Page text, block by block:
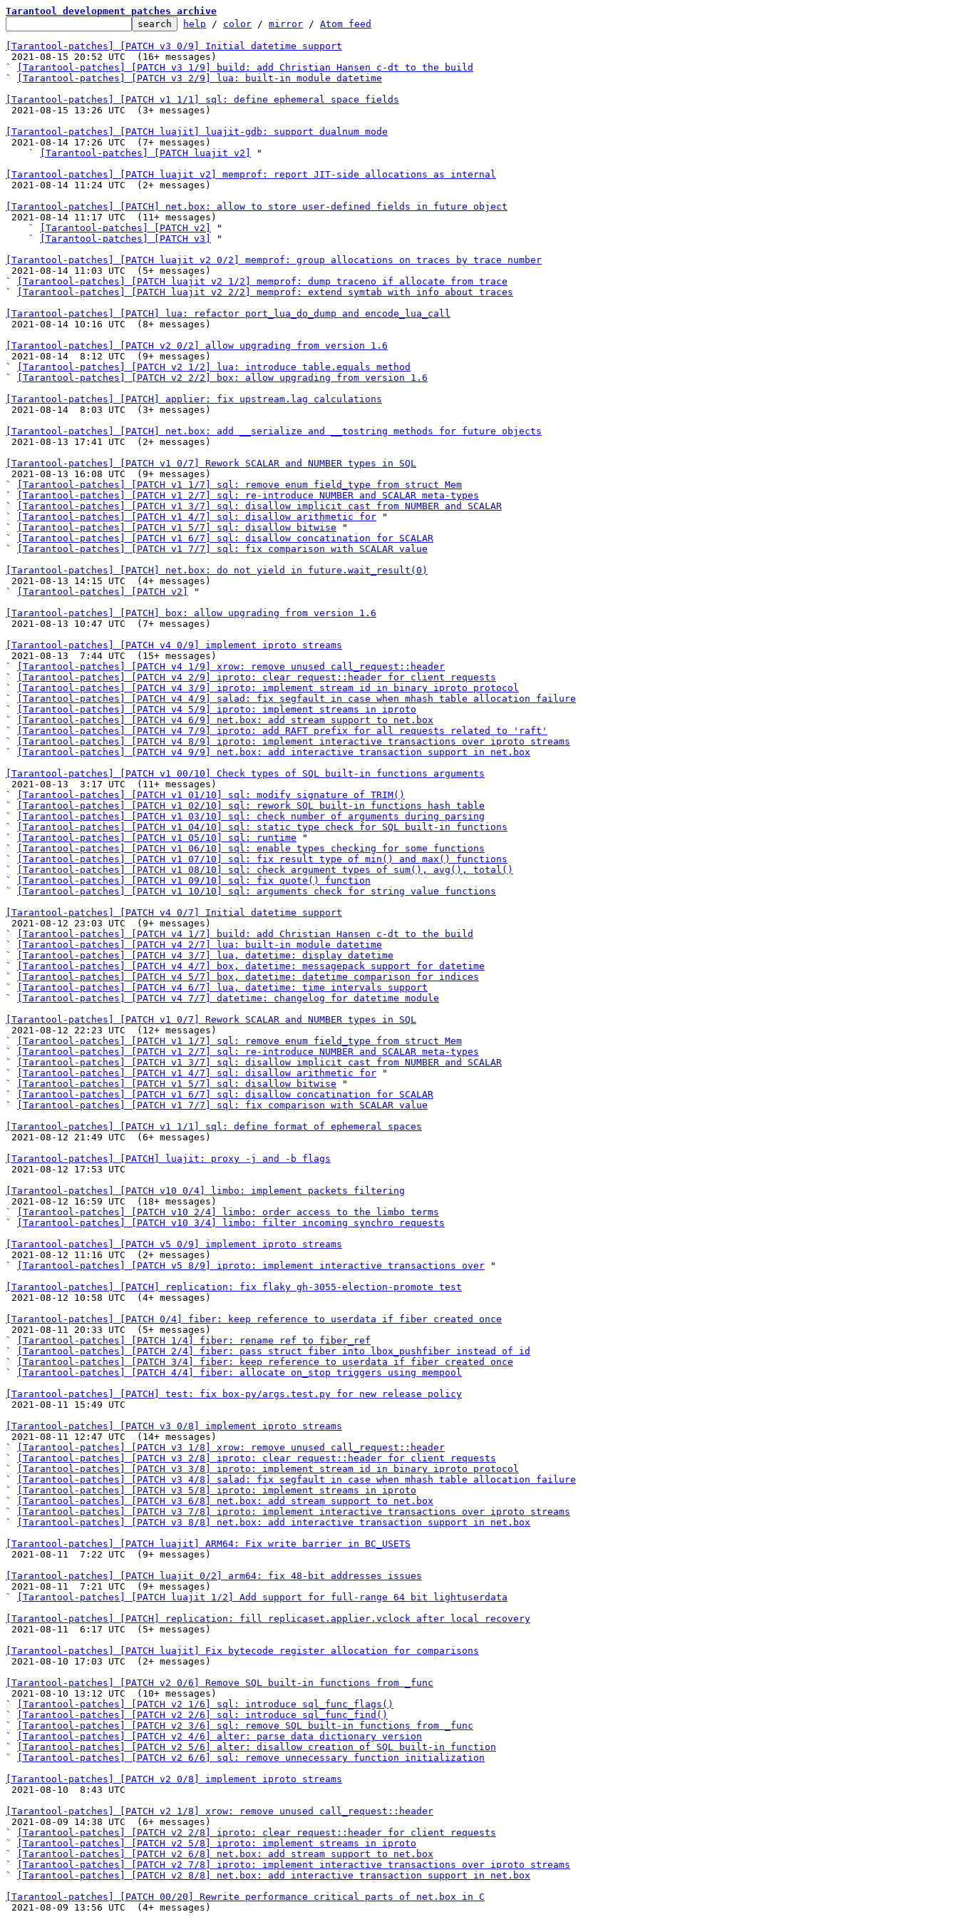
Tarantool development patches archive
help / color / mirror / Atom feed
[Tarantool-patches] [PATCH v3 0/9] Initial datetime support
`
[Tarantool-patches] [PATCH v3 1/9] build: add Christian Hansen c-dt to the build
`
[Tarantool-patches] [PATCH v3 2/9] lua: built-in module datetime
[Tarantool-patches] [PATCH v1 1/1] sql: define ephemeral space fields
[Tarantool-patches] [PATCH luajit] luajit-gdb: support dualnum mode
    `
[Tarantool-patches] [PATCH luajit v2]
"
[Tarantool-patches] [PATCH luajit v2] memprof: report JIT-side allocations as internal
[Tarantool-patches] [PATCH] net.box: allow to store user-defined fields in future object
    `
[Tarantool-patches] [PATCH v2]
"
    `
[Tarantool-patches] [PATCH v3]
"
[Tarantool-patches] [PATCH luajit v2 0/2] memprof: group allocations on traces by trace number
`
[Tarantool-patches] [PATCH luajit v2 1/2] memprof: dump traceno if allocate from trace
`
[Tarantool-patches] [PATCH luajit v2 2/2] memprof: extend symtab with info about traces
[Tarantool-patches] [PATCH] lua: refactor port_lua_do_dump and encode_lua_call
[Tarantool-patches] [PATCH v2 0/2] allow upgrading from version 1.6
`
[Tarantool-patches] [PATCH v2 1/2] lua: introduce table.equals method
`
[Tarantool-patches] [PATCH v2 2/2] box: allow upgrading from version 1.6
[Tarantool-patches] [PATCH] applier: fix upstream.lag calculations
[Tarantool-patches] [PATCH] net.box: add __serialize and __tostring methods for future objects
[Tarantool-patches] [PATCH v1 0/7] Rework SCALAR and NUMBER types in SQL
`
[Tarantool-patches] [PATCH v1 1/7] sql: remove enum field_type from struct Mem
`
[Tarantool-patches] [PATCH v1 2/7] sql: re-introduce NUMBER and SCALAR meta-types
`
[Tarantool-patches] [PATCH v1 3/7] sql: disallow implicit cast from NUMBER and SCALAR
`
[Tarantool-patches] [PATCH v1 4/7] sql: disallow arithmetic for "
`
[Tarantool-patches] [PATCH v1 5/7] sql: disallow bitwise "
`
[Tarantool-patches] [PATCH v1 6/7] sql: disallow concatination for SCALAR
`
[Tarantool-patches] [PATCH v1 7/7] sql: fix comparison with SCALAR value
[Tarantool-patches] [PATCH] net.box: do not yield in future.wait_result(0)
`
[Tarantool-patches] [PATCH v2]
"
[Tarantool-patches] [PATCH] box: allow upgrading from version 1.6
[Tarantool-patches] [PATCH v4 0/9] implement iproto streams
`
[Tarantool-patches] [PATCH v4 1/9] xrow: remove unused call_request::header
`
[Tarantool-patches] [PATCH v4 2/9] iproto: clear request::header for client requests
`
[Tarantool-patches] [PATCH v4 3/9] iproto: implement stream id in binary iproto protocol
`
[Tarantool-patches] [PATCH v4 4/9] salad: fix segfault in case when mhash table allocation failure
`
[Tarantool-patches] [PATCH v4 5/9] iproto: implement streams in iproto
`
[Tarantool-patches] [PATCH v4 6/9] net.box: add stream support to net.box
`
[Tarantool-patches] [PATCH v4 7/9] iproto: add RAFT prefix for all requests related to 'raft'
`
[Tarantool-patches] [PATCH v4 8/9] iproto: implement interactive transactions over iproto streams
`
[Tarantool-patches] [PATCH v4 9/9] net.box: add interactive transaction support in net.box
[Tarantool-patches] [PATCH v1 00/10] Check types of SQL built-in functions arguments
`
[Tarantool-patches] [PATCH v1 01/10] sql: modify signature of TRIM()
`
[Tarantool-patches] [PATCH v1 02/10] sql: rework SQL built-in functions hash table
`
[Tarantool-patches] [PATCH v1 03/10] sql: check number of arguments during parsing
`
[Tarantool-patches] [PATCH v1 04/10] sql: static type check for SQL built-in functions
`
[Tarantool-patches] [PATCH v1 05/10] sql: runtime "
`
[Tarantool-patches] [PATCH v1 06/10] sql: enable types checking for some functions
`
[Tarantool-patches] [PATCH v1 07/10] sql: fix result type of min() and max() functions
`
[Tarantool-patches] [PATCH v1 08/10] sql: check argument types of sum(), avg(), total()
`
[Tarantool-patches] [PATCH v1 09/10] sql: fix quote() function
`
[Tarantool-patches] [PATCH v1 10/10] sql: arguments check for string value functions
[Tarantool-patches] [PATCH v4 0/7] Initial datetime support
`
[Tarantool-patches] [PATCH v4 1/7] build: add Christian Hansen c-dt to the build
`
[Tarantool-patches] [PATCH v4 2/7] lua: built-in module datetime
`
[Tarantool-patches] [PATCH v4 3/7] lua, datetime: display datetime
`
[Tarantool-patches] [PATCH v4 4/7] box, datetime: messagepack support for datetime
`
[Tarantool-patches] [PATCH v4 5/7] box, datetime: datetime comparison for indices
`
[Tarantool-patches] [PATCH v4 6/7] lua, datetime: time intervals support
`
[Tarantool-patches] [PATCH v4 7/7] datetime: changelog for datetime module
[Tarantool-patches] [PATCH v1 0/7] Rework SCALAR and NUMBER types in SQL
`
[Tarantool-patches] [PATCH v1 1/7] sql: remove enum field_type from struct Mem
`
[Tarantool-patches] [PATCH v1 2/7] sql: re-introduce NUMBER and SCALAR meta-types
`
[Tarantool-patches] [PATCH v1 3/7] sql: disallow implicit cast from NUMBER and SCALAR
`
[Tarantool-patches] [PATCH v1 4/7] sql: disallow arithmetic for "
`
[Tarantool-patches] [PATCH v1 5/7] sql: disallow bitwise "
`
[Tarantool-patches] [PATCH v1 6/7] sql: disallow concatination for SCALAR
`
[Tarantool-patches] [PATCH v1 7/7] sql: fix comparison with SCALAR value
[Tarantool-patches] [PATCH v1 1/1] sql: define format of ephemeral spaces
[Tarantool-patches] [PATCH] luajit: proxy -j and -b flags
[Tarantool-patches] [PATCH v10 0/4] limbo: implement packets filtering
`
[Tarantool-patches] [PATCH v10 2/4] limbo: order access to the limbo terms
`
[Tarantool-patches] [PATCH v10 3/4] limbo: filter incoming synchro requests
[Tarantool-patches] [PATCH v5 0/9] implement iproto streams
`
[Tarantool-patches] [PATCH v5 8/9] iproto: implement interactive transactions over "
[Tarantool-patches] [PATCH] replication: fix flaky gh-3055-election-promote test
[Tarantool-patches] [PATCH 0/4] fiber: keep reference to userdata if fiber created once
`
[Tarantool-patches] [PATCH 1/4] fiber: rename ref to fiber_ref
`
[Tarantool-patches] [PATCH 2/4] fiber: pass struct fiber into lbox_pushfiber instead of id
`
[Tarantool-patches] [PATCH 3/4] fiber: keep reference to userdata if fiber created once
`
[Tarantool-patches] [PATCH 4/4] fiber: allocate on_stop triggers using mempool
[Tarantool-patches] [PATCH] test: fix box-py/args.test.py for new release policy
[Tarantool-patches] [PATCH v3 0/8] implement iproto streams
`
[Tarantool-patches] [PATCH v3 1/8] xrow: remove unused call_request::header
`
[Tarantool-patches] [PATCH v3 2/8] iproto: clear request::header for client requests
`
[Tarantool-patches] [PATCH v3 3/8] iproto: implement stream id in binary iproto protocol
`
[Tarantool-patches] [PATCH v3 4/8] salad: fix segfault in case when mhash table allocation failure
`
[Tarantool-patches] [PATCH v3 5/8] iproto: implement streams in iproto
`
[Tarantool-patches] [PATCH v3 6/8] net.box: add stream support to net.box
`
[Tarantool-patches] [PATCH v3 7/8] iproto: implement interactive transactions over iproto streams
`
[Tarantool-patches] [PATCH v3 8/8] net.box: add interactive transaction support in net.box
[Tarantool-patches] [PATCH luajit] ARM64: Fix write barrier in BC_USETS
[Tarantool-patches] [PATCH luajit 0/2] arm64: fix 48-bit addresses issues
`
[Tarantool-patches] [PATCH luajit 1/2] Add support for full-range 64 bit lightuserdata
[Tarantool-patches] [PATCH] replication: fill replicaset.applier.vclock after local recovery
[Tarantool-patches] [PATCH luajit] Fix bytecode register allocation for comparisons
[Tarantool-patches] [PATCH v2 0/6] Remove SQL built-in functions from _func
`
[Tarantool-patches] [PATCH v2 1/6] sql: introduce sql_func_flags()
`
[Tarantool-patches] [PATCH v2 2/6] sql: introduce sql_func_find()
`
[Tarantool-patches] [PATCH v2 3/6] sql: remove SQL built-in functions from _func
`
[Tarantool-patches] [PATCH v2 4/6] alter: parse data dictionary version
`
[Tarantool-patches] [PATCH v2 5/6] alter: disallow creation of SQL built-in function
`
[Tarantool-patches] [PATCH v2 6/6] sql: remove unnecessary function initialization
[Tarantool-patches] [PATCH v2 0/8] implement iproto streams
[Tarantool-patches] [PATCH v2 1/8] xrow: remove unused call_request::header
`
[Tarantool-patches] [PATCH v2 2/8] iproto: clear request::header for client requests
`
[Tarantool-patches] [PATCH v2 5/8] iproto: implement streams in iproto
`
[Tarantool-patches] [PATCH v2 6/8] net.box: add stream support to net.box
`
[Tarantool-patches] [PATCH v2 7/8] iproto: implement interactive transactions over iproto streams
`
[Tarantool-patches] [PATCH v2 8/8] net.box: add interactive transaction support in net.box
[Tarantool-patches] [PATCH 00/20] Rewrite performance critical parts of net.box in C